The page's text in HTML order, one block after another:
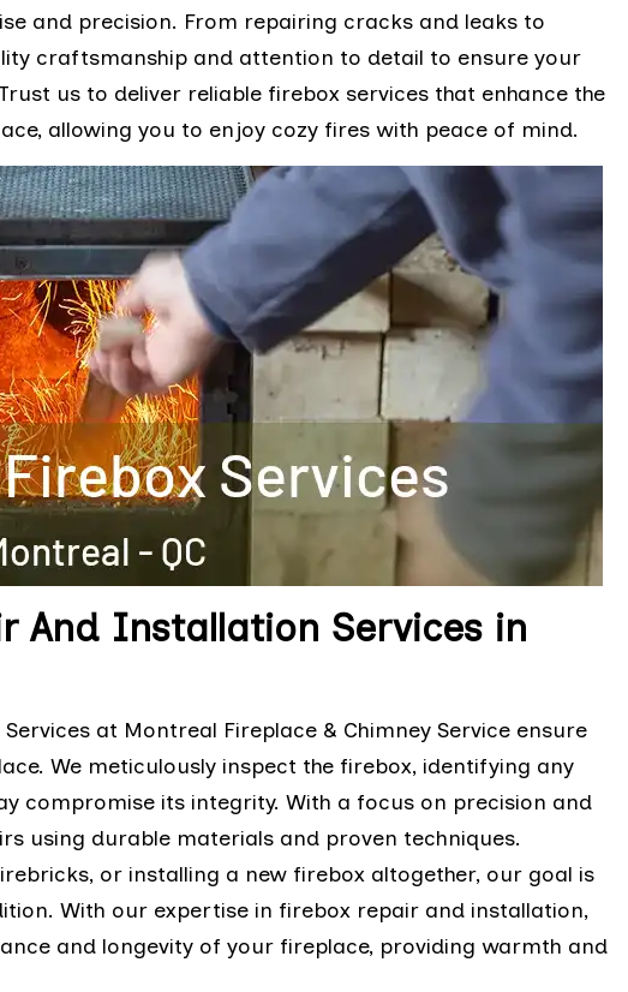
and precision. From repairing cracks and leaks to
craftsmanship and attention to detail to ensure your
us to deliver reliable firebox services that enhance the
allowing you to enjoy cozy fires with peace of mind.
And Installation Services in
at Montreal Fireplace & Chimney Service ensure
We meticulously inspect the firebox, identifying any
compromise its integrity. With a focus on precision and
using durable materials and proven techniques.
or installing a new firebox altogether, our goal is
With our expertise in firebox repair and installation,
and longevity of your fireplace, providing warmth and